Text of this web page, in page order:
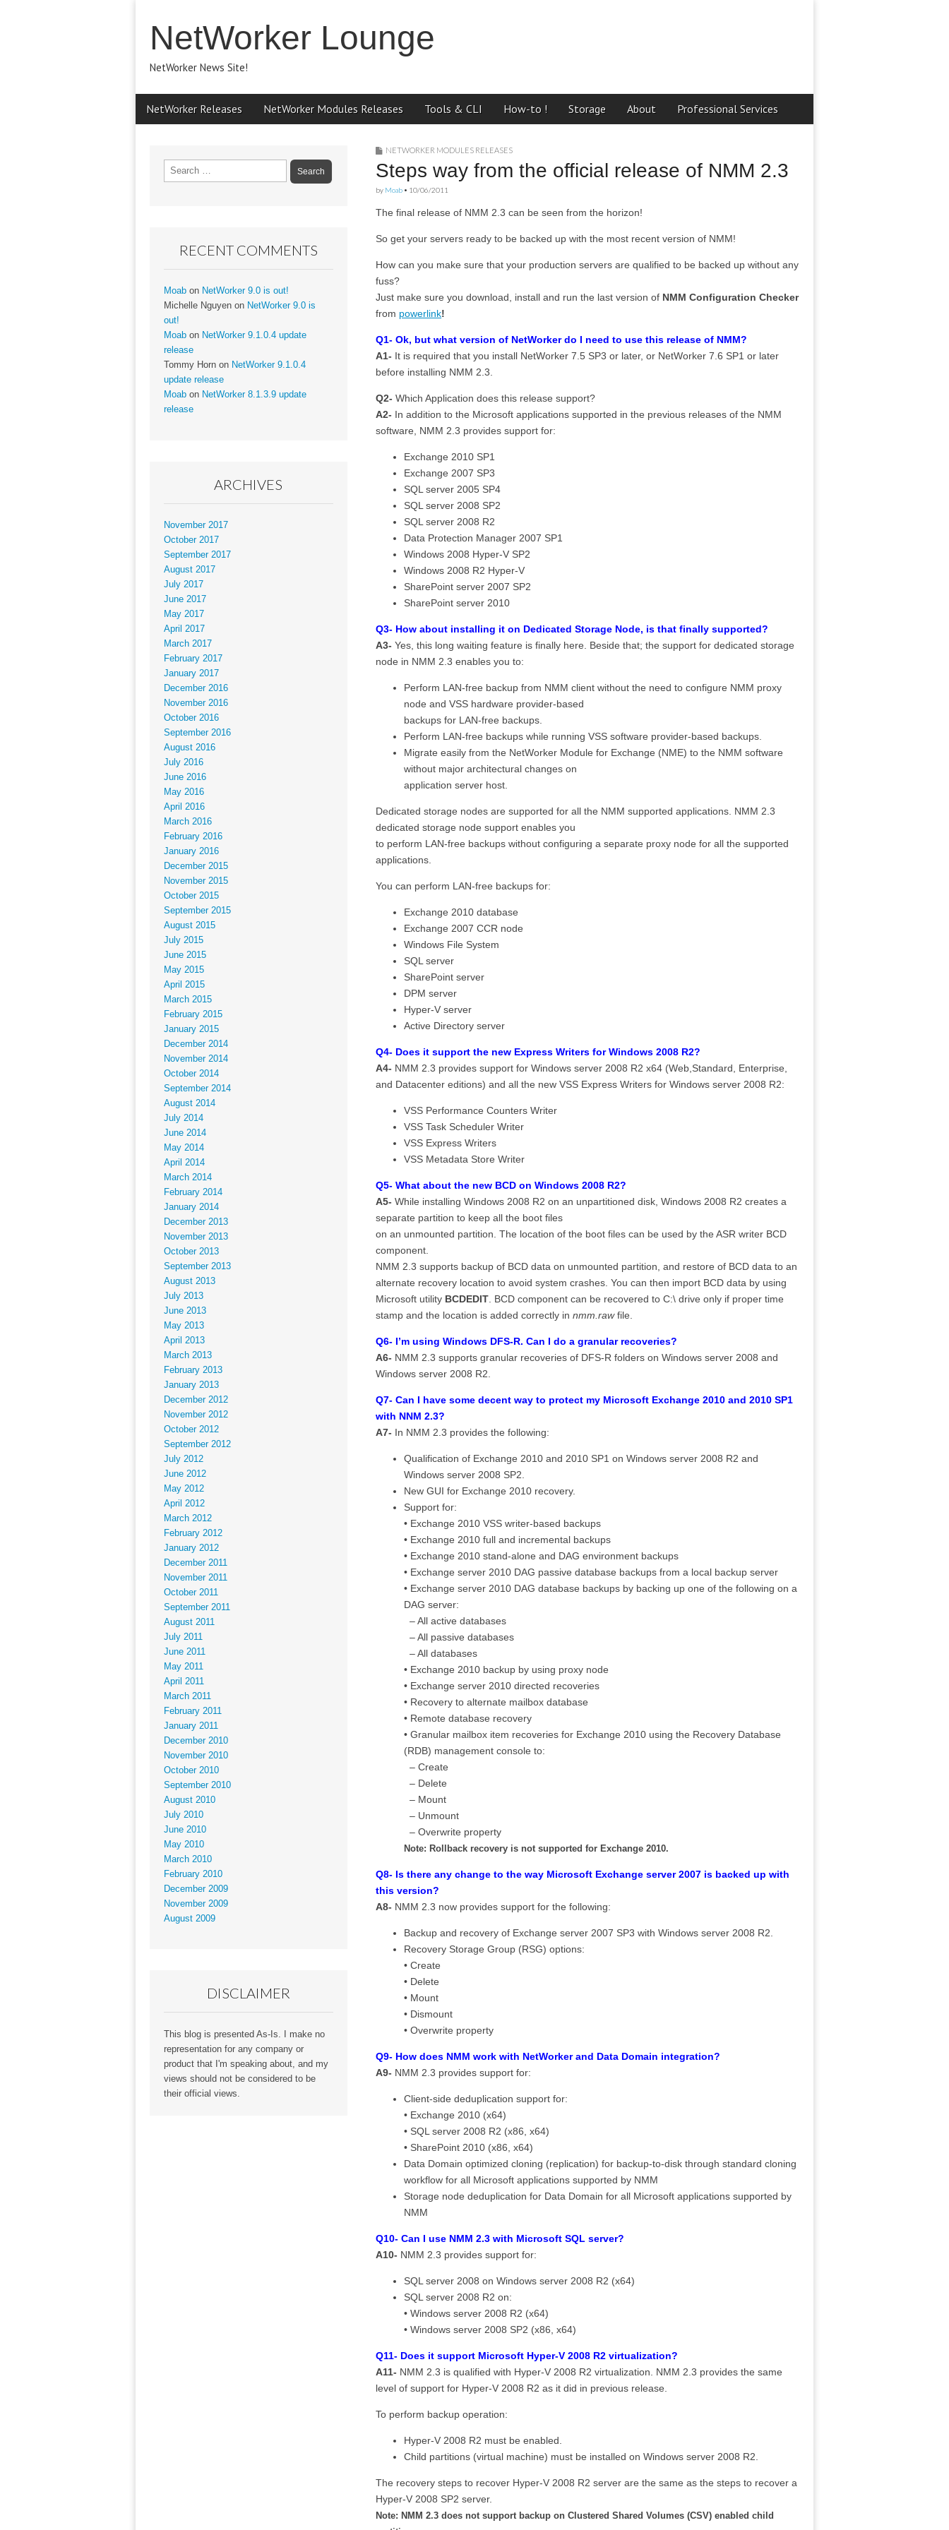
NetWorker Lounge
NetWorker News Site!
Main
menu
Skip
to
NetWorker Releases NetWorker Modules Releases Tools & CLI How-to ! Storage About Professional Services
NETWORKER MODULES RELEASES
Steps way from the official release of NMM 2.3
by Moab • 10/06/2011
The final release of NMM 2.3 can be seen from the horizon!
So get your servers ready to be backed up with the most recent version of NMM!
How can you make sure that your production servers are qualified to be backed up without any
fuss?
Just make sure you download, install and run the last version of NMM Configuration Checker
from powerlink!
Q1- Ok, but what version of NetWorker do I need to use this release of NMM?
A1- It is required that you install NetWorker 7.5 SP3 or later, or NetWorker 7.6 SP1 or later
before installing NMM 2.3.
Q2- Which Application does this release support?
A2- In addition to the Microsoft applications supported in the previous releases of the NMM
software, NMM 2.3 provides support for:
Exchange 2010 SP1
Exchange 2007 SP3
SQL server 2005 SP4
SQL server 2008 SP2
SQL server 2008 R2
Data Protection Manager 2007 SP1
Windows 2008 Hyper-V SP2
Windows 2008 R2 Hyper-V
SharePoint server 2007 SP2
SharePoint server 2010
Q3- How about installing it on Dedicated Storage Node, is that finally supported?
A3- Yes, this long waiting feature is finally here. Beside that; the support for dedicated storage
node in NMM 2.3 enables you to:
Perform LAN-free backup from NMM client without the need to configure NMM proxy
node and VSS hardware provider-based
backups for LAN-free backups.
Perform LAN-free backups while running VSS software provider-based backups.
Migrate easily from the NetWorker Module for Exchange (NME) to the NMM software
without major architectural changes on
application server host.
Dedicated storage nodes are supported for all the NMM supported applications. NMM 2.3
dedicated storage node support enables you
to perform LAN-free backups without configuring a separate proxy node for all the supported
applications.
You can perform LAN-free backups for:
Exchange 2010 database
Exchange 2007 CCR node
Windows File System
SQL server
SharePoint server
DPM server
Hyper-V server
Active Directory server
Q4- Does it support the new Express Writers for Windows 2008 R2?
A4- NMM 2.3 provides support for Windows server 2008 R2 x64 (Web,Standard, Enterprise,
and Datacenter editions) and all the new VSS Express Writers for Windows server 2008 R2:
VSS Performance Counters Writer
VSS Task Scheduler Writer
VSS Express Writers
VSS Metadata Store Writer
Q5- What about the new BCD on Windows 2008 R2?
A5- While installing Windows 2008 R2 on an unpartitioned disk, Windows 2008 R2 creates a
separate partition to keep all the boot files
on an unmounted partition. The location of the boot files can be used by the ASR writer BCD
component.
NMM 2.3 supports backup of BCD data on unmounted partition, and restore of BCD data to an
alternate recovery location to avoid system crashes. You can then import BCD data by using
Microsoft utility BCDEDIT . BCD component can be recovered to C:\ drive only if proper time
stamp and the location is added correctly innmm.rawfile.
Q6- I’m using Windows DFS-R. Can I do a granular recoveries?
A6- NMM 2.3 supports granular recoveries of DFS-R folders on Windows server 2008 and
Windows server 2008 R2.
Q7- Can I have some decent way to protect my Microsoft Exchange 2010 and 2010 SP1
with NNM 2.3?
A7- In NMM 2.3 provides the following:
Qualification of Exchange 2010 and 2010 SP1 on Windows server 2008 R2 and
Windows server 2008 SP2.
New GUI for Exchange 2010 recovery.
Support for:
• Exchange 2010 VSS writer-based backups
• Exchange 2010 full and incremental backups
• Exchange 2010 stand-alone and DAG environment backups
• Exchange server 2010 DAG passive database backups from a local backup server
• Exchange server 2010 DAG database backups by backing up one of the following on a
DAG server:
– All active databases
– All passive databases
– All databases
• Exchange 2010 backup by using proxy node
• Exchange server 2010 directed recoveries
• Recovery to alternate mailbox database
• Remote database recovery
• Granular mailbox item recoveries for Exchange 2010 using the Recovery Database
(RDB) management console to:
– Create
– Delete
– Mount
– Unmount
– Overwrite property
Note: Rollback recovery is not supported for Exchange 2010.
Q8- Is there any change to the way Microsoft Exchange server 2007 is backed up with
this version?
A8- NMM 2.3 now provides support for the following:
Backup and recovery of Exchange server 2007 SP3 with Windows server 2008 R2.
Recovery Storage Group (RSG) options:
• Create
• Delete
• Mount
• Dismount
• Overwrite property
Q9- How does NMM work with NetWorker and Data Domain integration?
A9- NMM 2.3 provides support for:
Client-side deduplication support for:
• Exchange 2010 (x64)
• SQL server 2008 R2 (x86, x64)
• SharePoint 2010 (x86, x64)
Data Domain optimized cloning (replication) for backup-to-disk through standard cloning
workflow for all Microsoft applications supported by NMM
Storage node deduplication for Data Domain for all Microsoft applications supported by
NMM
Q10- Can I use NMM 2.3 with Microsoft SQL server?
A10- NMM 2.3 provides support for:
SQL server 2008 on Windows server 2008 R2 (x64)
SQL server 2008 R2 on:
• Windows server 2008 R2 (x64)
• Windows server 2008 SP2 (x86, x64)
Q11- Does it support Microsoft Hyper-V 2008 R2 virtualization?
A11- NMM 2.3 is qualified with Hyper-V 2008 R2 virtualization. NMM 2.3 provides the same
level of support for Hyper-V 2008 R2 as it did in previous release.
To perform backup operation:
Hyper-V 2008 R2 must be enabled.
Child partitions (virtual machine) must be installed on Windows server 2008 R2.
The recovery steps to recover Hyper-V 2008 R2 server are the same as the steps to recover a
Hyper-V 2008 SP2 server.
Note: NMM 2.3 does not support backup on Clustered Shared Volumes (CSV) enabled child
Search
for:
RECENT COMMENTS
Moab on NetWorker 9.0 is out!
Michelle Nguyen on NetWorker 9.0 is
out!
Moab on NetWorker 9.1.0.4 update
release
Tommy Horn on NetWorker 9.1.0.4
update release
Moab on NetWorker 8.1.3.9 update
release
ARCHIVES
November 2017
October 2017
September 2017
August 2017
July 2017
June 2017
May 2017
April 2017
March 2017
February 2017
January 2017
December 2016
November 2016
October 2016
September 2016
August 2016
July 2016
June 2016
May 2016
April 2016
March 2016
February 2016
January 2016
December 2015
November 2015
October 2015
September 2015
August 2015
July 2015
June 2015
May 2015
April 2015
March 2015
February 2015
January 2015
December 2014
November 2014
October 2014
September 2014
August 2014
July 2014
June 2014
May 2014
April 2014
March 2014
February 2014
January 2014
December 2013
November 2013
October 2013
September 2013
August 2013
July 2013
June 2013
May 2013
April 2013
March 2013
February 2013
January 2013
December 2012
November 2012
October 2012
September 2012
July 2012
June 2012
May 2012
April 2012
March 2012
February 2012
January 2012
December 2011
November 2011
October 2011
September 2011
August 2011
July 2011
June 2011
May 2011
April 2011
March 2011
February 2011
January 2011
December 2010
November 2010
October 2010
September 2010
August 2010
July 2010
June 2010
May 2010
March 2010
February 2010
December 2009
November 2009
August 2009
DISCLAIMER
This blog is presented As-Is. I make no
representation for any company or
product that I'm speaking about, and my
views should not be considered to be
their official views.